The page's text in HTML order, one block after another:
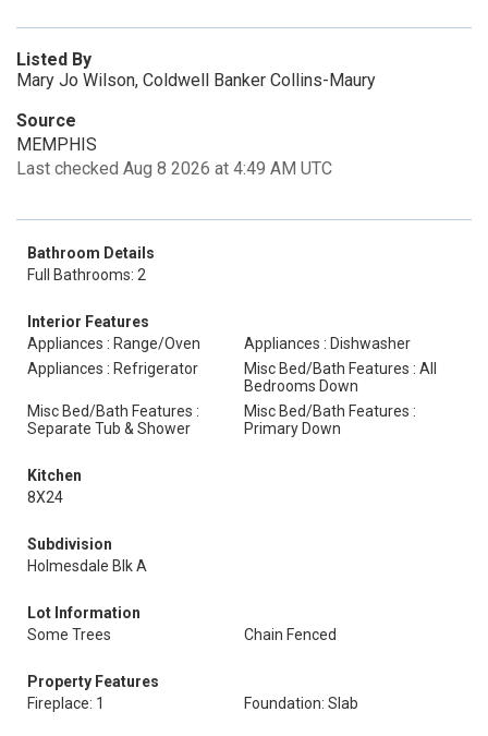
Listed By
Mary Jo Wilson, Coldwell Banker Collins-Maury
Source
MEMPHIS
Last checked Aug 8 2026 at 4:49 AM UTC
Bathroom Details
Full Bathrooms: 2
Interior Features
Appliances : Range/Oven
Appliances : Dishwasher
Appliances : Refrigerator
Misc Bed/Bath Features : All
Bedrooms Down
Misc Bed/Bath Features :
Separate Tub & Shower
Misc Bed/Bath Features :
Primary Down
Kitchen
8X24
Subdivision
Holmesdale Blk A
Lot Information
Some Trees
Chain Fenced
Property Features
Fireplace: 1
Foundation: Slab